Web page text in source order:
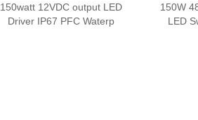
150watt 12VDC output LED
Driver IP67 PFC Waterp
150W
LED